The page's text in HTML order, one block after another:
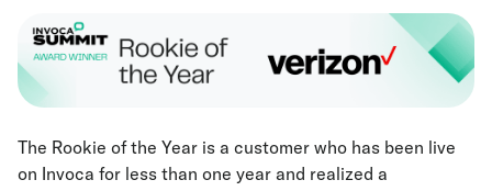
The Rookie of the Year is a customer who has been live
on Invoca for less than one year and realized a